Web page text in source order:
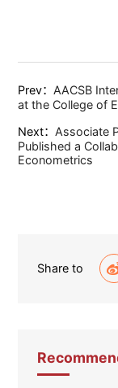
Prev：AACSB
at the College of
Next： Associate
Published a
Econometrics
Share to